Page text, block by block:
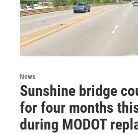
News
Sunshine bridge
for four months
during MODOT